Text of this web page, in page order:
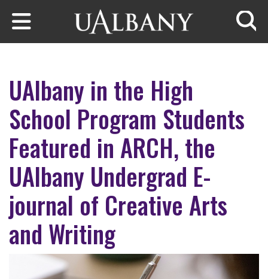
Skip to main content
UAlbany in the High
School Program Students
Featured in ARCH, the
UAlbany Undergrad E-
journal of Creative Arts
and Writing